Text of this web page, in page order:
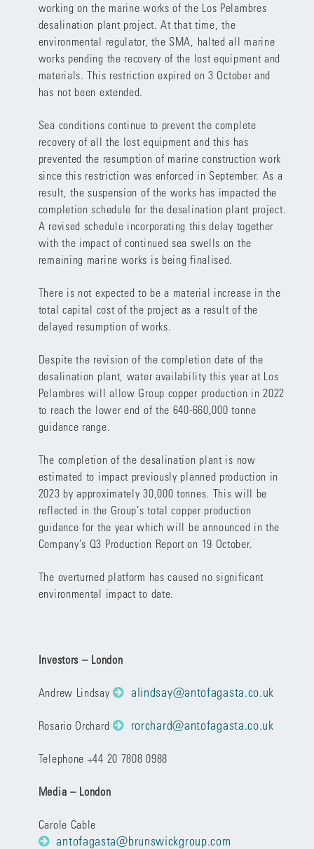
working on the marine works of the Los Pelambres
desalination plant project. At that time, the
environmental regulator, the SMA, halted all marine
works pending the recovery of the lost equipment and
materials. This restriction expired on 3 October and
has not been extended.
Sea conditions continue to prevent the complete
recovery of all the lost equipment and this has
prevented the resumption of marine construction work
since this restriction was enforced in September. As a
result, the suspension of the works has impacted the
completion schedule for the desalination plant project.
A revised schedule incorporating this delay together
with the impact of continued sea swells on the
remaining marine works is being finalised.
There is not expected to be a material increase in the
total capital cost of the project as a result of the
delayed resumption of works.
Despite the revision of the completion date of the
desalination plant, water availability this year at Los
Pelambres will allow Group copper production in 2022
to reach the lower end of the 640-660,000 tonne
guidance range.
The completion of the desalination plant is now
estimated to impact previously planned production in
2023 by approximately 30,000 tonnes. This will be
reflected in the Group’s total copper production
guidance for the year which will be announced in the
Company’s Q3 Production Report on 19 October.
The overturned platform has caused no significant
environmental impact to date.
Investors – London
Andrew Lindsay alindsay@antofagasta.co.uk
Rosario Orchard rorchard@antofagasta.co.uk
Telephone +44 20 7808 0988
Media – London
Carole Cable
antofagasta@brunswickgroup.com